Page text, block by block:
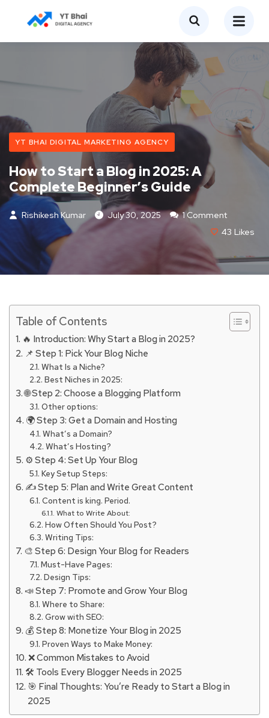
YT BHAI DIGITAL MARKETING AGENCY
How to Start a Blog in 2025: A
Complete Beginner’s Guide
Rishikesh Kumar July 30, 2025
1 Comment
43 Likes
Table of Contents
🔥 Introduction: Why Start a Blog in 2025?
📌 Step 1: Pick Your Blog Niche
What Is a Niche?
Best Niches in 2025:
🌐 Step 2: Choose a Blogging Platform
Other options:
🌍 Step 3: Get a Domain and Hosting
What’s a Domain?
What’s Hosting?
⚙️ Step 4: Set Up Your Blog
Key Setup Steps:
✍️ Step 5: Plan and Write Great Content
Content is king. Period.
What to Write About:
How Often Should You Post?
Writing Tips:
🎨 Step 6: Design Your Blog for Readers
Must-Have Pages:
Design Tips:
📣 Step 7: Promote and Grow Your Blog
Where to Share:
Grow with SEO:
💰 Step 8: Monetize Your Blog in 2025
Proven Ways to Make Money:
❌ Common Mistakes to Avoid
🛠️ Tools Every Blogger Needs in 2025
🎯 Final Thoughts: You’re Ready to Start a Blog in
2025